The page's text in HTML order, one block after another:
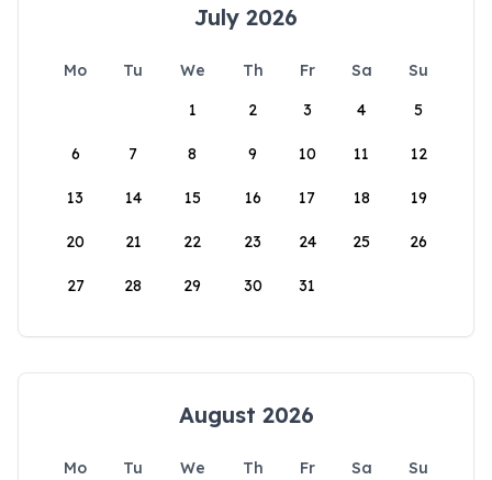
July 2026
Mo Tu We Th Fr Sa
Su
1
2 3 4 5
6 7 8 9 10 11 12
13 14 15 16 17 18 19
20 21 22 23 24 25 26
27 28 29 30 31
August 2026
Mo Tu We Th Fr Sa
Su